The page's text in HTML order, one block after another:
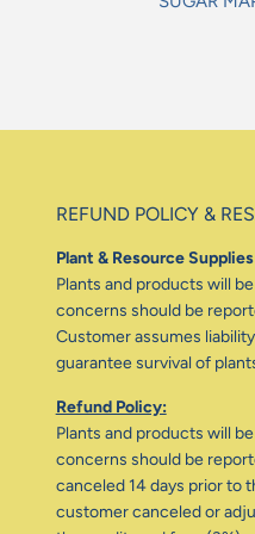
REFUND POLICY &
Plant & Resource
Plants and products will
concerns should be
Customer assumes
guarantee survival of
Refund Policy:
Plants and products will
concerns should be
canceled 14 days prior to
customer canceled or